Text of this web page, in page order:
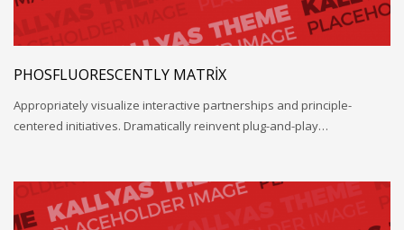
PHOSFLUORESCENTLY MATRIX
Appropriately visualize interactive partnerships and principle-
centered initiatives. Dramatically reinvent plug-and-play…